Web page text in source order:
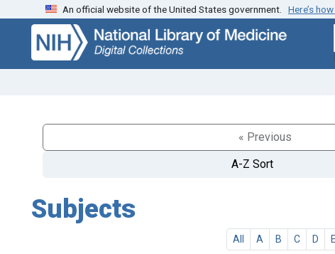
Skip
search
Skip to
main
content
An official website of the United States government. Here’s
« Previous
A-Z Sort
Subjects
All A B C D E